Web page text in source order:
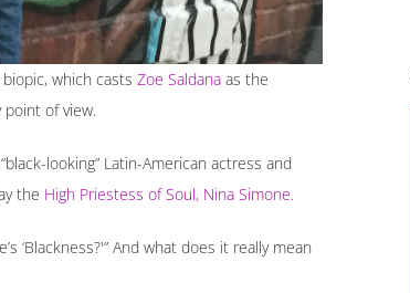
which casts Zoe Saldana as the
of view.
looking” Latin-American actress and
the High Priestess of Soul, Nina Simone.
‘Blackness?'” And what does it really mean